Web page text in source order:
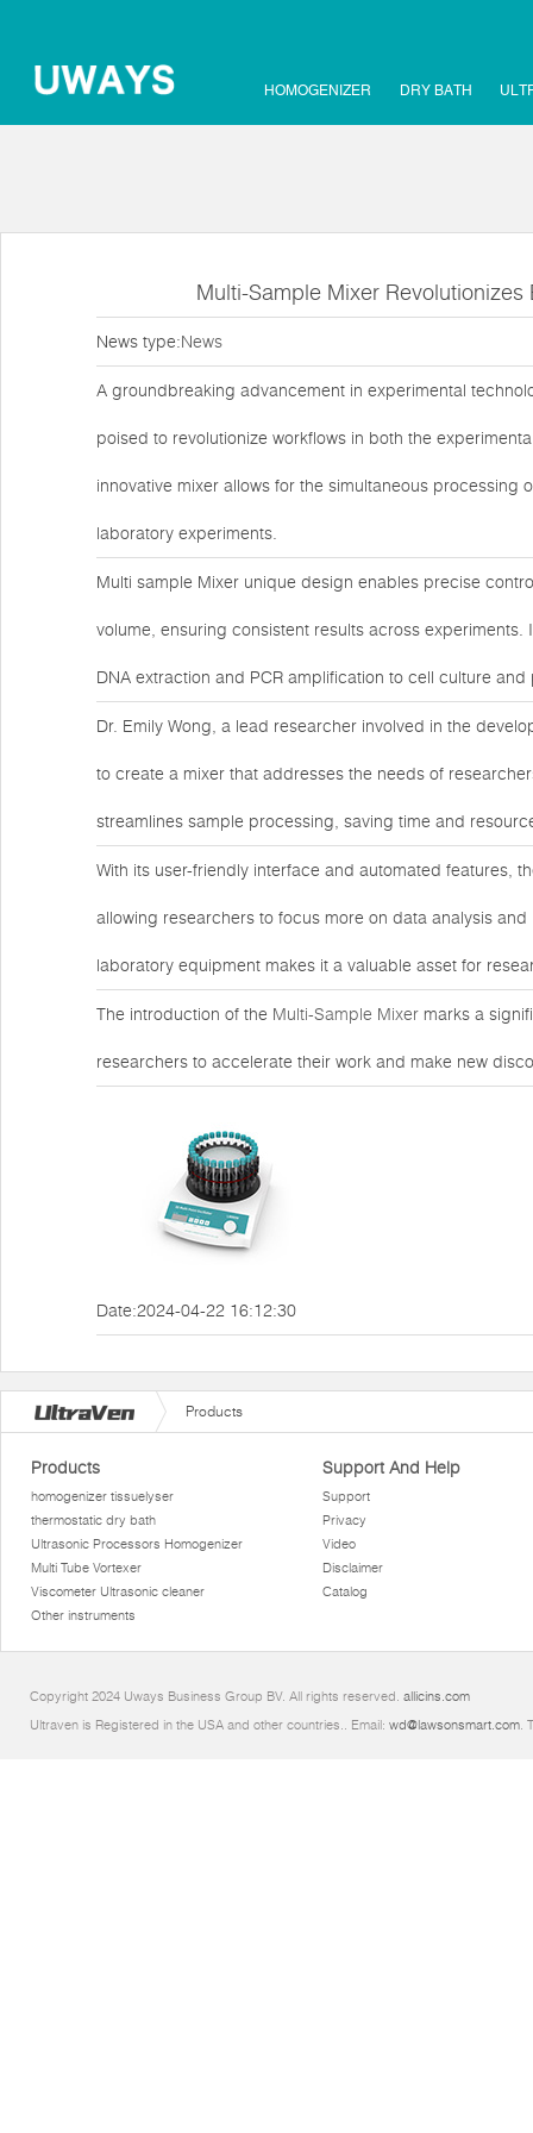
HOMOGENIZER DRY BATH
Multi-Sample Mixer
News type:News
A groundbreaking advancement in experimental
poised to revolutionize workflows in both the
innovative mixer allows for the simultaneous
laboratory experiments.
Multi sample Mixer unique design enables precise
volume, ensuring consistent results across
DNA extraction and PCR amplification to cell culture and
Dr. Emily Wong, a lead researcher involved in the
to create a mixer that addresses the needs of
streamlines sample processing, saving time and
With its user-friendly interface and automated features,
allowing researchers to focus more on data analysis
laboratory equipment makes it a valuable asset for
The introduction of the Multi-Sample Mixer marks a
researchers to accelerate their work and make new
Date:2024-04-22 16:12:30
Products
Products
homogenizer tissuelyser
thermostatic dry bath
Ultrasonic Processors Homogenizer
Multi Tube Vortexer
Viscometer Ultrasonic cleaner
Other instruments
Support And Help
Support
Privacy
Video
Disclaimer
Catalog
Copyright 2024 Uways Business Group BV. All rights reserved. allicins.com
Ultraven is Registered in the USA and other countries.. Email: wd@lawsonsmart.com.